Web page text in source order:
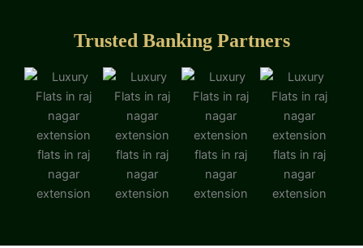
Trusted Banking Partners